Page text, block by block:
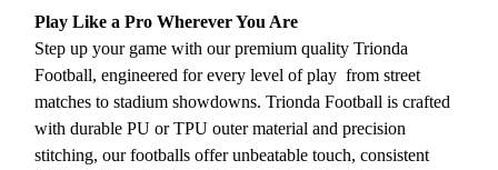
Play Like a Pro Wherever You Are
Step up your game with our premium quality Trionda
Football, engineered for every level of play from street
matches to stadium showdowns. Trionda Football is crafted
with durable PU or TPU outer material and precision
stitching, our footballs offer unbeatable touch, consistent